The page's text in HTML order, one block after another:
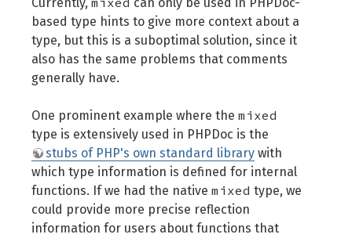
based type hints to give more context about a
type, but this is a suboptimal solution, since it
also has the same problems that comments
generally have.
One prominent example where the mixed
type is extensively used in PHPDoc is the
stubs of PHP's own standard library with
which type information is defined for internal
functions. If we had the native mixed type, we
could provide more precise reflection
information for users about functions that